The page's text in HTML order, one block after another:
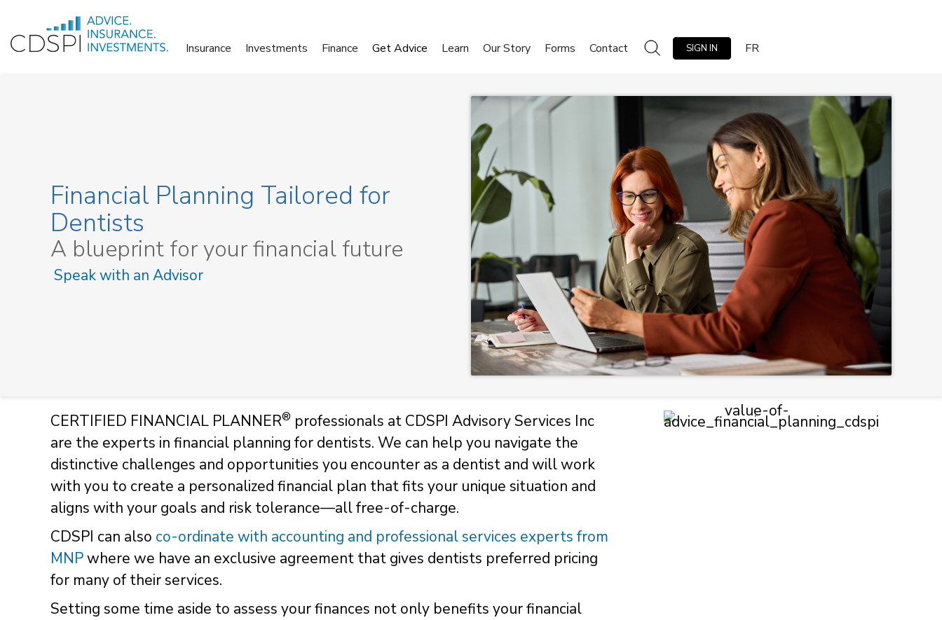
content
Insurance Investments Finance Get Advice Learn Our Story Forms Contact SIGN IN FR
Financial Planning Tailored for
Dentists
A blueprint for your financial future
Speak with an Advisor
CERTIFIED FINANCIAL PLANNER® professionals at CDSPI Advisory Services Inc
are the experts in financial planning for dentists. We can help you navigate the
distinctive challenges and opportunities you encounter as a dentist and will work
with you to create a personalized financial plan that fits your unique situation and
aligns with your goals and risk tolerance—all free-of-charge.
CDSPI can also co-ordinate with accounting and professional services experts from
MNPwhere we have an exclusive agreement that gives dentists preferred pricing
for many of their services.
Setting some time aside to assess your finances not only benefits your financial